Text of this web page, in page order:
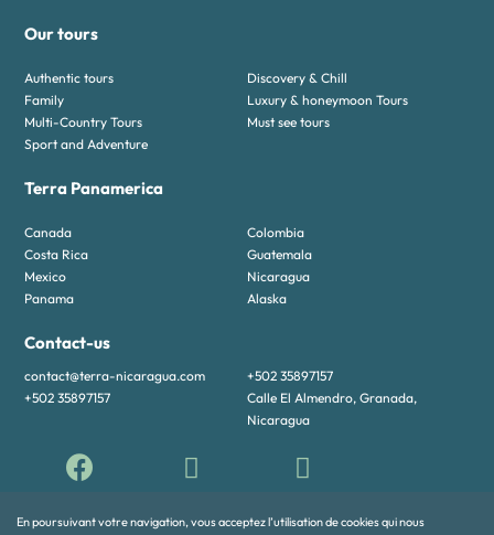
En poursuivant votre navigation, vous acceptez l’utilisation de cookies qui nous
Our tours
Authentic tours
Discovery & Chill
Family
Luxury & honeymoon Tours
Multi-Country Tours
Must see tours
Sport and Adventure
Terra Panamerica
Canada
Colombia
Costa Rica
Guatemala
Mexico
Nicaragua
Panama
Alaska
Contact-us
contact@terra-nicaragua.com
+502 35897157
+502 35897157
Calle El Almendro, Granada,
Nicaragua